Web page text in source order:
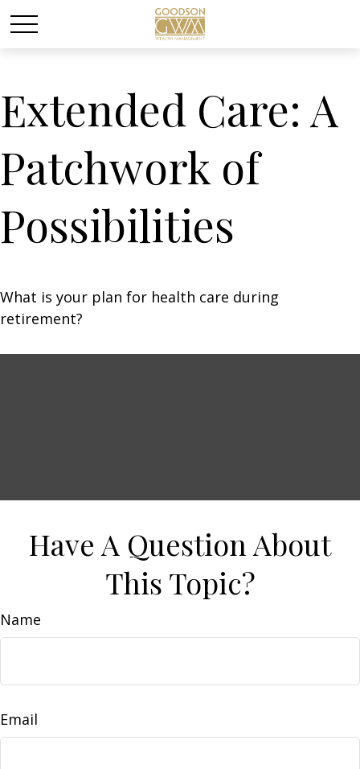
Extended Care: A
Patchwork of
Possibilities
What is your plan for health care during
retirement?
Have A Question About
This Topic?
Name
Email